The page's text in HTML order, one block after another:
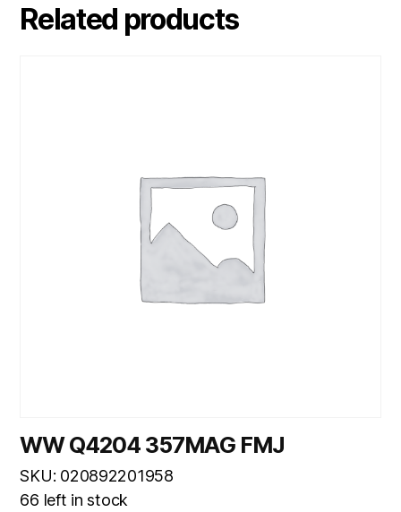
Related products
WW Q4204 357MAG FMJ
SKU: 020892201958
66 left in stock